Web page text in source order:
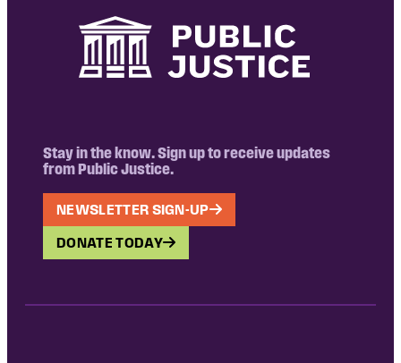
Stay in the know. Sign up to receive updates
from Public Justice.
NEWSLETTER SIGN-UP
DONATE TODAY